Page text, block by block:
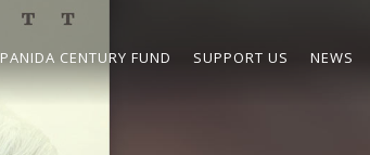
PANIDA CENTURY FUND SUPPORT US NEWS